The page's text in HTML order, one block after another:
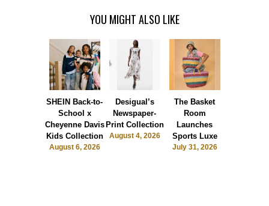
YOU MIGHT ALSO LIKE
SHEIN Back-to-
School x
Cheyenne Davis
Kids Collection
August 6, 2026
Desigual’s
Newspaper-
Print Collection
August 4, 2026
The Basket
Room
Launches
Sports Luxe
July 31, 2026